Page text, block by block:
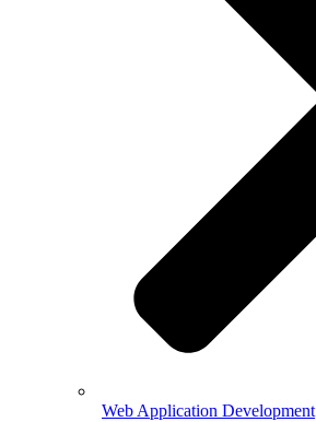
Web Application Development